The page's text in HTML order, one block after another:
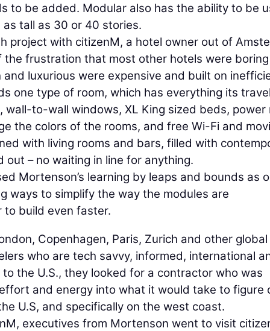
to be added. Modular also has the ability to be
tall as 30 or 40 stories.
project with citizenM, a hotel owner out of
frustration that most other hotels were
luxurious were expensive and built on
one type of room, which has everything its
to-wall windows, XL King sized beds, power
the colors of the rooms, and free Wi-Fi and
with living rooms and bars, filled with
– no waiting in line for anything.
Mortenson’s learning by leaps and bounds as
ways to simplify the way the modules are
build even faster.
Copenhagen, Paris, Zurich and other global
who are tech savvy, informed, international
the U.S., they looked for a contractor who was
and energy into what it would take to figure
U.S, and specifically on the west coast.
executives from Mortenson went to visit